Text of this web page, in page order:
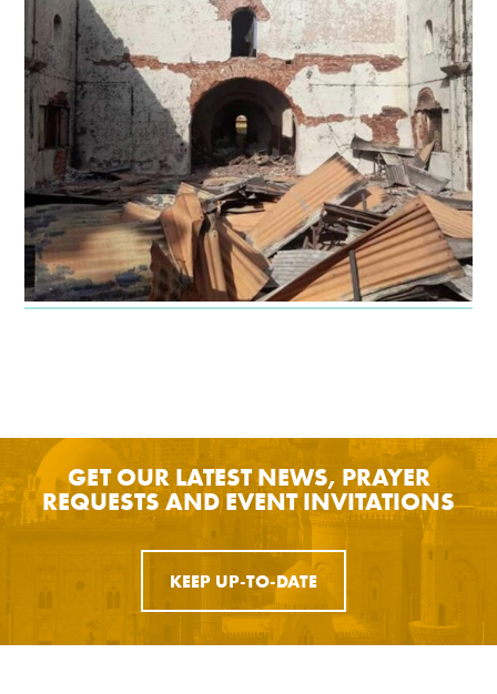
GET OUR LATEST NEWS, PRAYER
REQUESTS AND EVENT INVITATIONS
KEEP UP-TO-DATE